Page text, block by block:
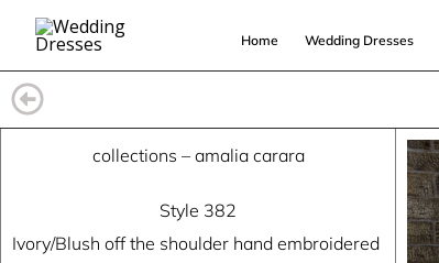
content
Home Wedding Dresses
collections – amalia carara
Style 382
Ivory/Blush off the shoulder hand embroidered